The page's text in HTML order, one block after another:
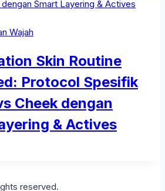
Wajah
Skin Routine
Protocol Spesifik
Cheek dengan
& Actives
reserved.